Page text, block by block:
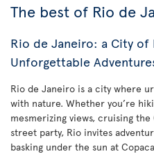
The best of Rio de
Rio de Janeiro: a City of
Unforgettable
Rio de Janeiro is a city where
with nature. Whether you’re
mesmerizing views, cruising
street party, Rio invites
basking under the sun at